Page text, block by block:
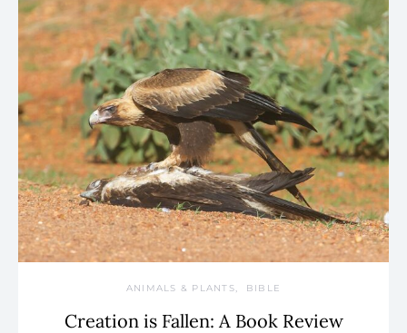
ANIMALS & PLANTS BIBLE
Creation is Fallen: A Book Review